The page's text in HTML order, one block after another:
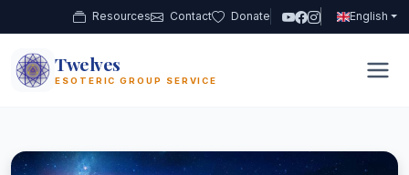
Resources Contact Donate English
12 Twelves
ESOTERIC GROUP SERVICE